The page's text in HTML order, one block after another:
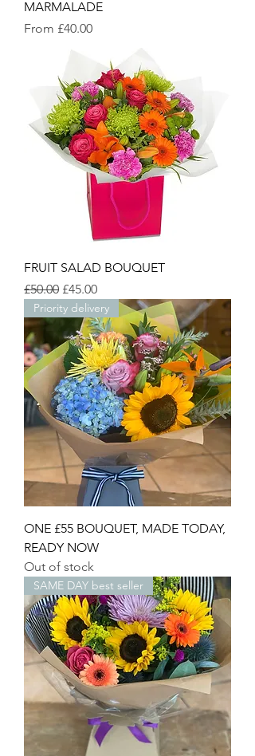
MARMALADE
From £40.00
Sale Price
FRUIT SALAD BOUQUET
Regular Price
£50.00 Sale Price
£45.00
Priority delivery
ONE £55 BOUQUET, MADE TODAY,
READY NOW
Out of stock
SAME DAY best seller